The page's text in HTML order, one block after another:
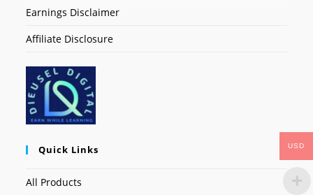
Earnings Disclaimer
Affiliate Disclosure
Quick Links
All Products
USD